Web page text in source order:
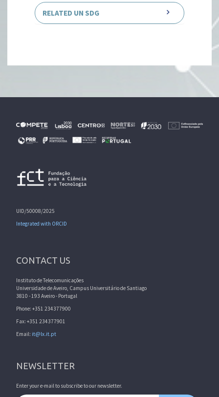
RELATED UN SDG
UID/50008/2025
Integrated with ORCID
CONTACT US
Instituto de Telecomunicações
Universidade de Aveiro, Campus Universitário de Santiago
3810 - 193 Aveiro - Portugal
Phone: +351 234377900
Fax: +351 234377901
Email: it@lx.it.pt
NEWSLETTER
Enter your e-mail to subscribe to our newsletter.